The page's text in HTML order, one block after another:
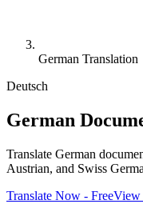
German Translation
Deutsch
German
Translate German
Austrian, and Swiss
Translate Now - FreeView